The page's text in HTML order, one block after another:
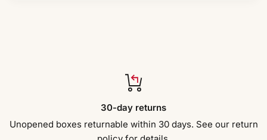
$ 4.39 USD
30-day returns
Unopened boxes returnable within 30 days. See our return